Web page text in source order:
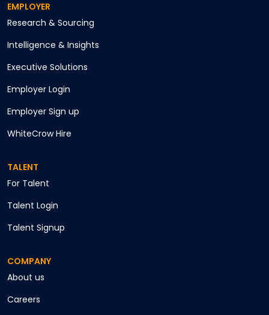
EMPLOYER
Research & Sourcing
Intelligence & Insights
Executive Solutions
Employer Login
Employer Sign up
WhiteCrow Hire
TALENT
For Talent
Talent Login
Talent Signup
COMPANY
About us
Careers